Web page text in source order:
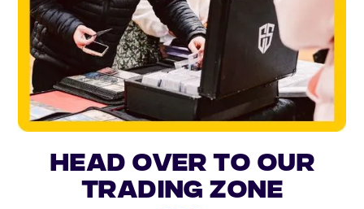
head over to our
trading zone